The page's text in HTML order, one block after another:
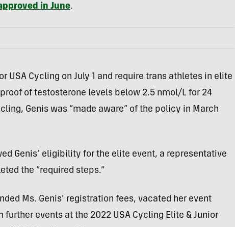
in June.
USA Cycling on July 1 and require trans athletes in elite
of testosterone levels below 2.5 nmol/L for 24
Genis was “made aware” of the policy in March
Genis’ eligibility for the elite event, a representative
the “required steps.”
Ms. Genis’ registration fees, vacated her event
further events at the 2022 USA Cycling Elite & Junior